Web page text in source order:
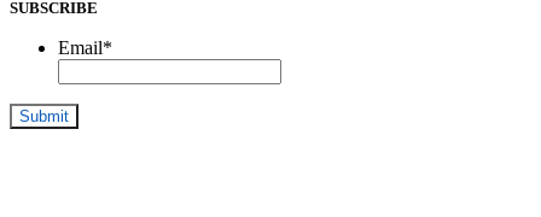
SUBSCRIBE
Email*